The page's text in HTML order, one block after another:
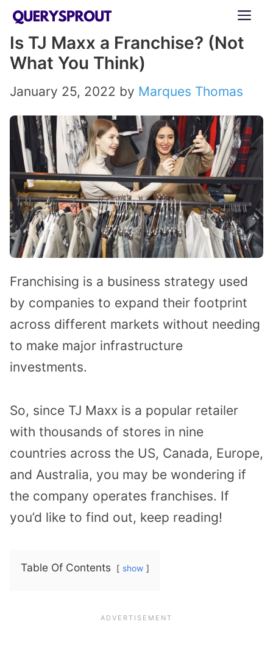
Skip
content
Is TJ Maxx a Franchise? (Not
What You Think)
January 25, 2022 by Marques Thomas
Franchising is a business strategy used
by companies to expand their footprint
across different markets without needing
to make major infrastructure
investments.
So, since TJ Maxx is a popular retailer
with thousands of stores in nine
countries across the US, Canada, Europe,
and Australia, you may be wondering if
the company operates franchises. If
you’d like to find out, keep reading!
Table Of Contents show